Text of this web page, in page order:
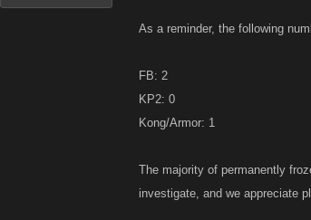
As a reminder, the following
FB: 2
KP2: 0
Kong/Armor: 1
The majority of permanently
investigate, and we appreciate